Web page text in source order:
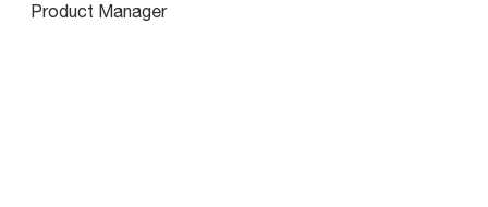
Product Manager